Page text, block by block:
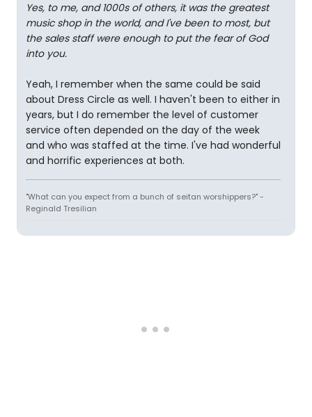
Yes, to me, and 1000s of others, it was the greatest
music shop in the world, and I've been to most, but
the sales staff were enough to put the fear of God
into you.
Yeah, I remember when the same could be said
about Dress Circle as well. I haven't been to either in
years, but I do remember the level of customer
service often depended on the day of the week
and who was staffed at the time. I've had wonderful
and horrific experiences at both.
"What can you expect from a bunch of seitan worshippers?" -
Reginald Tresilian